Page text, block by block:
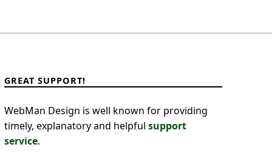
GREAT SUPPORT!
WebMan Design is well known for providing
timely, explanatory and helpfulsupport
service.